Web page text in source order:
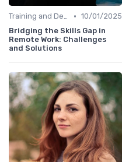
Training and Development Programs • 10/01/2025
Bridging the Skills Gap in
Remote Work: Challenges
and Solutions